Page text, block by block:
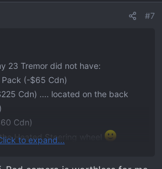
#7
23 Tremor did not have:
(-$65 Cdn)
Cdn) .... located on the back
Cdn)
Heated Steering wheel
to expand...